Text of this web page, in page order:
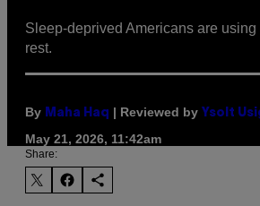
Sleep-deprived Americans are
rest.
By Maha Haq | Reviewed by Ysolt
May 21, 2026, 11:42am
Share: